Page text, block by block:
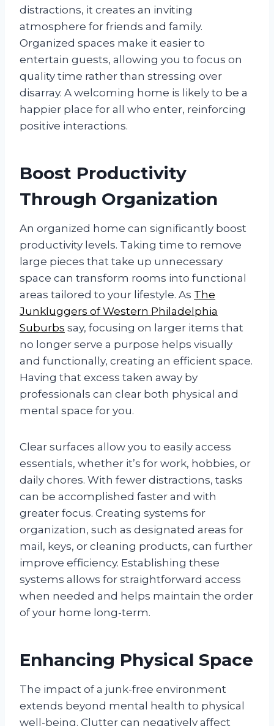
distractions, it creates an inviting
atmosphere for friends and family.
Organized spaces make it easier to
entertain guests, allowing you to focus on
quality time rather than stressing over
disarray. A welcoming home is likely to be a
happier place for all who enter, reinforcing
positive interactions.
Boost Productivity
Through Organization
An organized home can significantly boost
productivity levels. Taking time to remove
large pieces that take up unnecessary
space can transform rooms into functional
areas tailored to your lifestyle. As The
Junkluggers of Western Philadelphia
Suburbs say, focusing on larger items that
no longer serve a purpose helps visually
and functionally, creating an efficient space.
Having that excess taken away by
professionals can clear both physical and
mental space for you.
Clear surfaces allow you to easily access
essentials, whether it’s for work, hobbies, or
daily chores. With fewer distractions, tasks
can be accomplished faster and with
greater focus. Creating systems for
organization, such as designated areas for
mail, keys, or cleaning products, can further
improve efficiency. Establishing these
systems allows for straightforward access
when needed and helps maintain the order
of your home long-term.
Enhancing Physical Space
The impact of a junk-free environment
extends beyond mental health to physical
well-being. Clutter can negatively affect